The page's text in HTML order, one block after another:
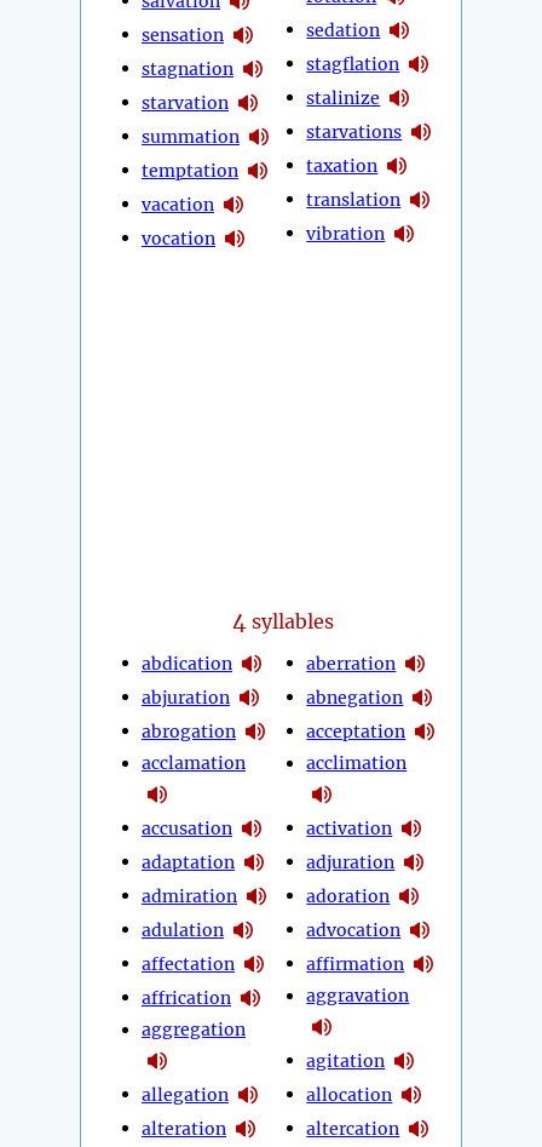
sensation
stagnation
starvation
summation
temptation
vacation
vocation
sedation
stagflation
stalinize
starvations
taxation
translation
vibration
4 syllables
abdication
abjuration
abrogation
acclamation
accusation
adaptation
admiration
adulation
affectation
affrication
aggregation
allegation
alteration
aberration
abnegation
acceptation
acclimation
activation
adjuration
adoration
advocation
affirmation
aggravation
agitation
allocation
altercation